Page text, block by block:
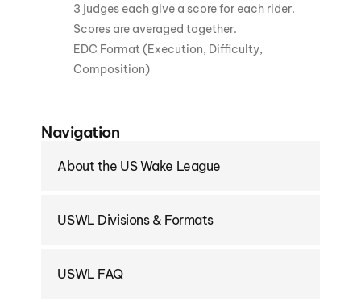
3 judges each give a score for each rider.
Scores are averaged together.
EDC Format (Execution, Difficulty,
Composition)
Navigation
About the US Wake League
USWL Divisions & Formats
USWL FAQ